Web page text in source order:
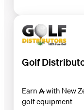
Golf
Earn  with New
golf equipment